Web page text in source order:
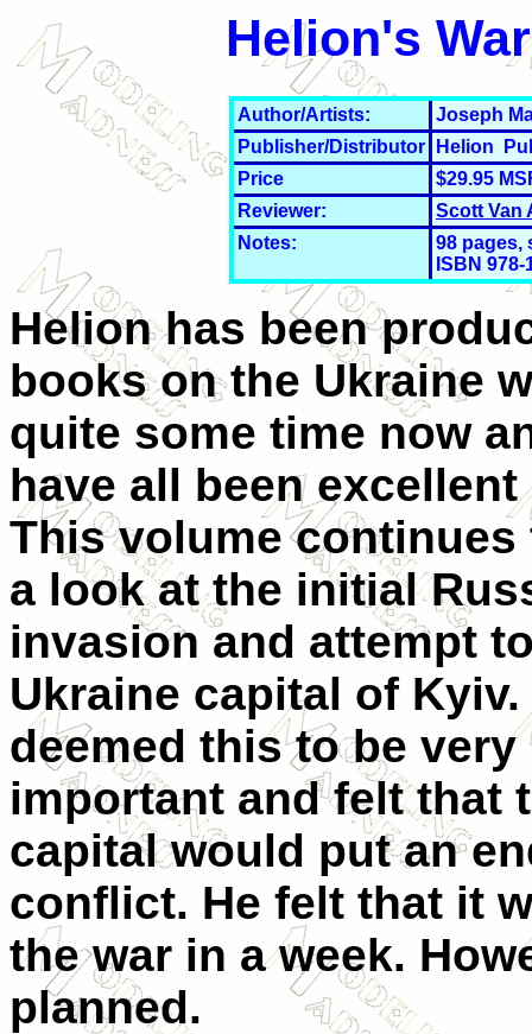
Helion's
Author/Artists:
Joseph
Publisher/Distributor
Helion
Price
$29.95
Reviewer:
Scott Van
Notes:
98 pages,
ISBN 978-
Helion has been
books on the Ukraine
quite some time now
have all been excellent
This volume continues
a look at the initial
invasion and attempt
Ukraine capital of
deemed this to be very
important and felt that
capital would put an
conflict. He felt that it
the war in a week.
planned.